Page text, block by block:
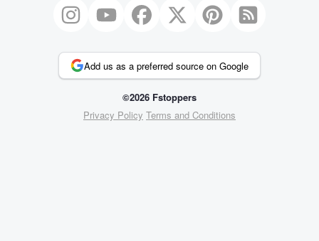
Add us as a preferred source on Google
©2026 Fstoppers
Privacy Policy Terms and Conditions